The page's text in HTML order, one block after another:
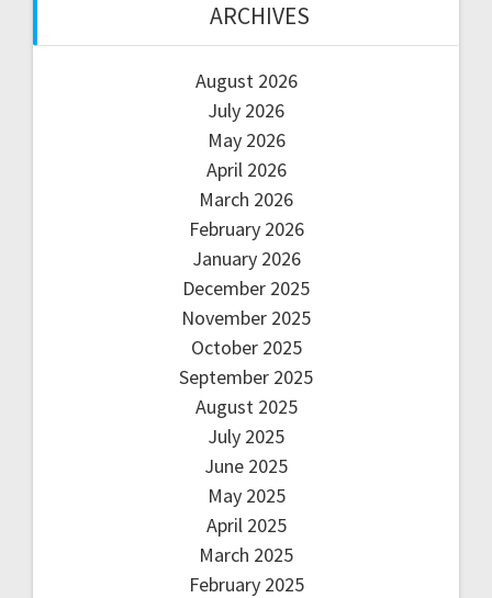
ARCHIVES
August 2026
July 2026
May 2026
April 2026
March 2026
February 2026
January 2026
December 2025
November 2025
October 2025
September 2025
August 2025
July 2025
June 2025
May 2025
April 2025
March 2025
February 2025